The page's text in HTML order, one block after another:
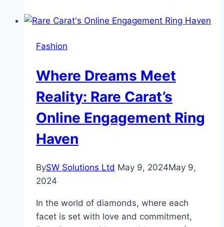
Diamonds
Future?
Fashion
Where Dreams Meet
Reality: Rare Carat’s
Online Engagement Ring
Haven
BySW Solutions Ltd May 9, 2024May 9,
2024
In the world of diamonds, where each
facet is set with love and commitment,